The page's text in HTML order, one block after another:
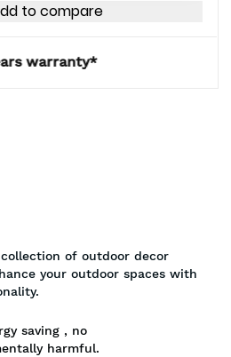
to compare
of outdoor decor
your outdoor spaces with
saving , no
harmful.